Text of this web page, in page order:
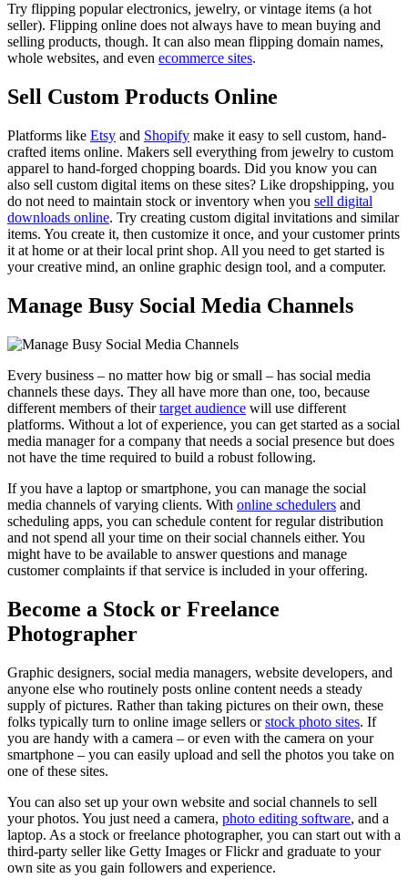
Try flipping popular electronics, jewelry, or vintage items (a hot
seller). Flipping online does not always have to mean buying and
selling products, though. It can also mean flipping domain names,
whole websites, and even ecommerce sites.
Sell Custom Products Online
Platforms like Etsy and Shopify make it easy to sell custom, hand-
crafted items online. Makers sell everything from jewelry to custom
apparel to hand-forged chopping boards. Did you know you can
also sell custom digital items on these sites? Like dropshipping, you
do not need to maintain stock or inventory when you sell digital
downloads online. Try creating custom digital invitations and similar
items. You create it, then customize it once, and your customer prints
it at home or at their local print shop. All you need to get started is
your creative mind, an online graphic design tool, and a computer.
Manage Busy Social Media Channels
Every business – no matter how big or small – has social media
channels these days. They all have more than one, too, because
different members of theirtarget audience will use different
platforms. Without a lot of experience, you can get started as a social
media manager for a company that needs a social presence but does
not have the time required to build a robust following.
If you have a laptop or smartphone, you can manage the social
media channels of varying clients. With online schedulers and
scheduling apps, you can schedule content for regular distribution
and not spend all your time on their social channels either. You
might have to be available to answer questions and manage
customer complaints if that service is included in your offering.
Become a Stock or Freelance
Photographer
Graphic designers, social media managers, website developers, and
anyone else who routinely posts online content needs a steady
supply of pictures. Rather than taking pictures on their own, these
folks typically turn to online image sellers orstock photo sites. If
you are handy with a camera – or even with the camera on your
smartphone – you can easily upload and sell the photos you take on
one of these sites.
You can also set up your own website and social channels to sell
your photos. You just need a camera, photo editing software, and a
laptop. As a stock or freelance photographer, you can start out with a
third-party seller like Getty Images or Flickr and graduate to your
own site as you gain followers and experience.